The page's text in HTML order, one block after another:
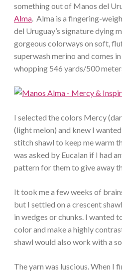
something out of Manos del
Alma. Alma is a fingering-
del Uruguay’s signature dying
gorgeous colorways on soft,
superwash merino and comes
whopping 546 yards/500
I selected the colors Mercy
(light melon) and knew I
stitch shawl to keep me warm
was asked by Eucalan if I had
pattern for them to give away
It took me a few weeks of
but I settled on a crescent
in wedges or chunks. I wanted
color and make a highly
shawl would also work with a
The yarn was luscious. When I